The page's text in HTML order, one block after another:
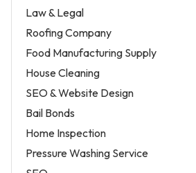
Law & Legal
Roofing Company
Food Manufacturing Supply
House Cleaning
SEO & Website Design
Bail Bonds
Home Inspection
Pressure Washing Service